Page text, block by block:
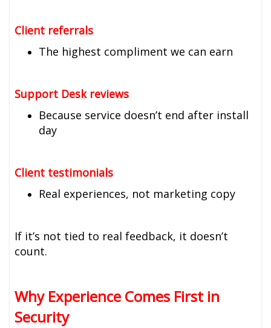
Client referrals
The highest compliment we can earn
Support Desk reviews
Because service doesn’t end after install
day
Client testimonials
Real experiences, not marketing copy
If it’s not tied to real feedback, it doesn’t
count.
Why Experience Comes First in
Security